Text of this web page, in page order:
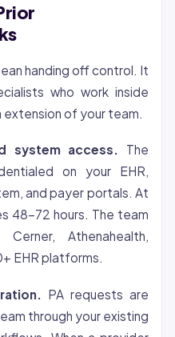
handing off control. It
who work inside
of your team.
system access.
The
on your EHR,
and payer portals. At
48-72 hours. The team
Athenahealth,
EHR platforms.
PA requests are
through your existing